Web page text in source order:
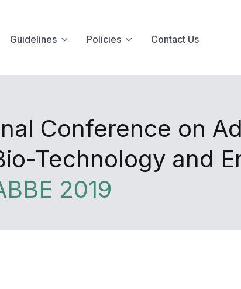
Guidelines Policies Contact Us
Conference on
Technology and
2019